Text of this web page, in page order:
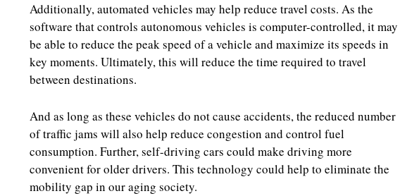
Additionally, automated vehicles may help reduce travel costs. As the
software that controls autonomous vehicles is computer-controlled, it may
be able to reduce the peak speed of a vehicle and maximize its speeds in
key moments. Ultimately, this will reduce the time required to travel
between destinations.
And as long as these vehicles do not cause accidents, the reduced number
of traffic jams will also help reduce congestion and control fuel
consumption. Further, self-driving cars could make driving more
convenient for older drivers. This technology could help to eliminate the
mobility gap in our aging society.